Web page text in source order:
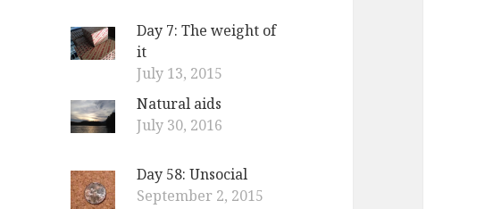
Day 7: The weight of
it
July 13, 2015
Natural aids
July 30, 2016
Day 58: Unsocial
September 2, 2015